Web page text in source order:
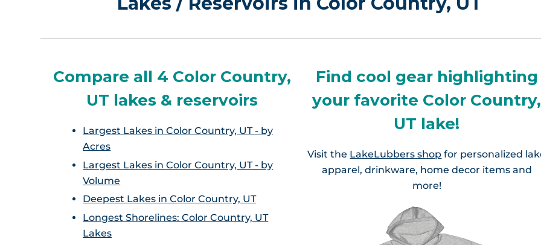
Compare all 4 Color Country,
UT lakes & reservoirs
Largest Lakes in Color Country, UT - by
Acres
Largest Lakes in Color Country, UT - by
Volume
Deepest Lakes in Color Country, UT
Longest Shorelines: Color Country, UT
Lakes
Find cool gear highlighting
your favorite Color Country,
UT lake!
Visit the LakeLubbers shop for personalized
apparel, drinkware, home decor items and
more!